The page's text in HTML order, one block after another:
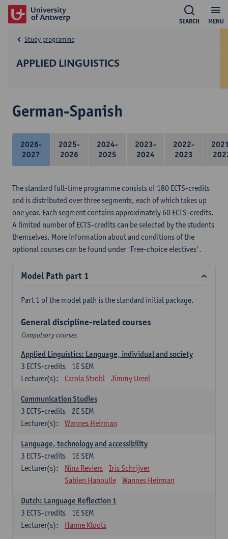
MENU
SEARCH
APPLIED LINGUISTICS
Study programme
German-Spanish
2026-
2027
2025-
2026
2024-
2025
2023-
2024
2022-
2023
The standard full-time programme consists of 180 ECTS-credits
and is distributed over three segments, each of which takes up
one year. Each segment contains approximately 60 ECTS-credits.
A limited number of ECTS-credits can be selected by the students
themselves. More information about and conditions of the
optional courses can be found under 'Free-choice electives'.
Model Path part 1
Part 1 of the model path is the standard initial package.
General discipline-related courses
Compulsory courses
Applied Linguistics: Language, individual and society
1E SEM
3 ECTS-credits
Lecturer(s):
Carola Strobl Jimmy Ureel
Communication Studies
2E SEM
3 ECTS-credits
Lecturer(s):
Wannes Heirman
Language, technology and accessibility
1E SEM
3 ECTS-credits
Lecturer(s):
Nina Reviers
Iris Schrijver
Sabien Hanoulle
Wannes Heirman
Dutch: Language Reflection 1
1E SEM
3 ECTS-credits
Lecturer(s):
Hanne Kloots